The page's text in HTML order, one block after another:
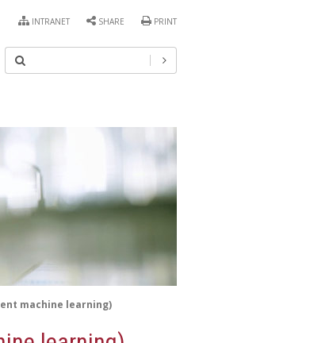
INTRANET SHARE PRINT
machine learning)